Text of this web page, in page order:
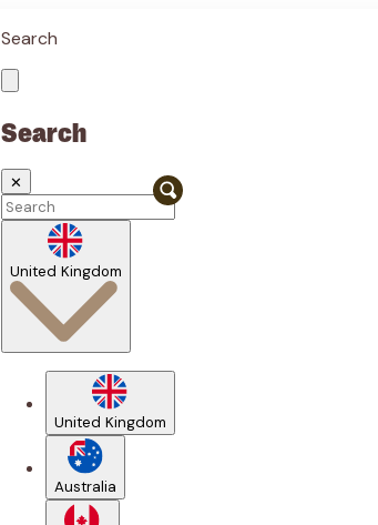
Search
Search
✕
United Kingdom
United Kingdom
Australia